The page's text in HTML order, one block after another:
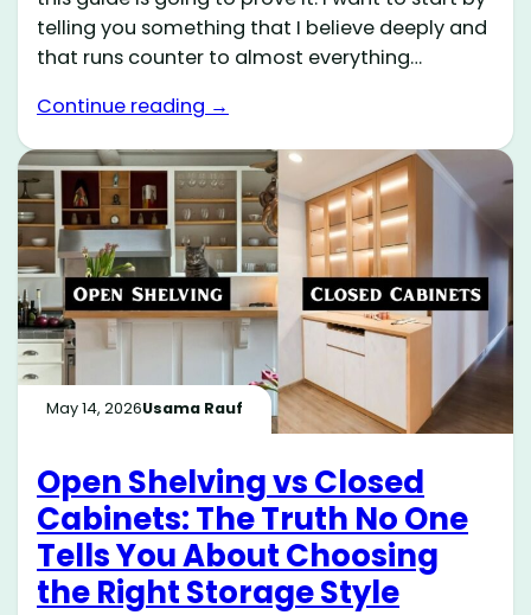
telling you something that I believe deeply and
that runs counter to almost everything…
Continue reading →
May 14, 2026Usama Rauf
Open Shelving vs Closed
Cabinets: The Truth No One
Tells You About Choosing
the Right Storage Style